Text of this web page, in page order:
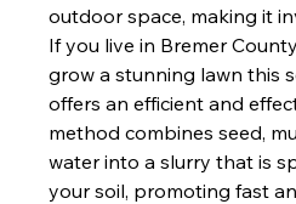
outdoor space, making it
If you live in Bremer
grow a stunning lawn this
offers an efficient and
method combines seed,
water into a slurry that is
your soil, promoting fast